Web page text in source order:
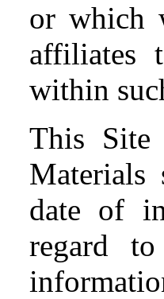
or which
affiliates
within
This Site
Materials
date of
regard